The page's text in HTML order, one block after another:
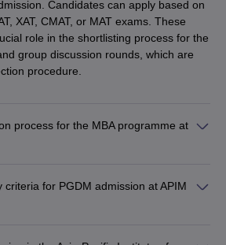
Candidates can apply based on
XAT, CMAT, or MAT exams. These
role in the shortlisting process for the
group discussion rounds, which are
procedure.
process for the MBA programme at
criteria for PGDM admission at APIM